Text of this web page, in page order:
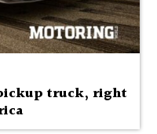
truck, right